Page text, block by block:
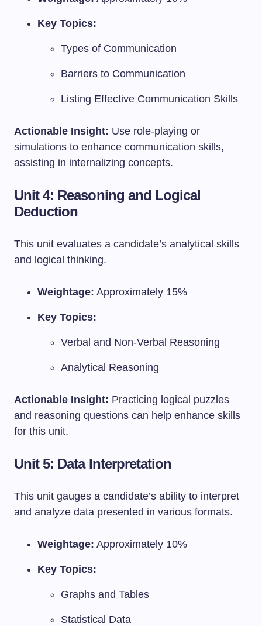
Key Topics:
Types of Communication
Barriers to Communication
Listing Effective Communication Skills
Actionable Insight: Use role-playing or
simulations to enhance communication skills,
assisting in internalizing concepts.
Unit 4: Reasoning and Logical
Deduction
This unit evaluates a candidate’s analytical skills
and logical thinking.
Weightage: Approximately 15%
Key Topics:
Verbal and Non-Verbal Reasoning
Analytical Reasoning
Actionable Insight: Practicing logical puzzles
and reasoning questions can help enhance skills
for this unit.
Unit 5: Data Interpretation
This unit gauges a candidate’s ability to interpret
and analyze data presented in various formats.
Weightage: Approximately 10%
Key Topics:
Graphs and Tables
Statistical Data